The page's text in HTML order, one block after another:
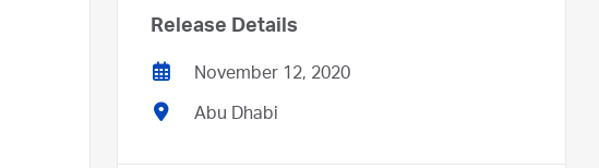
Release Details
November 12, 2020
Abu Dhabi